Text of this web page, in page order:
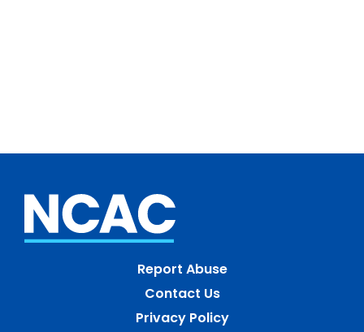
Report Abuse
Contact Us
Privacy Policy